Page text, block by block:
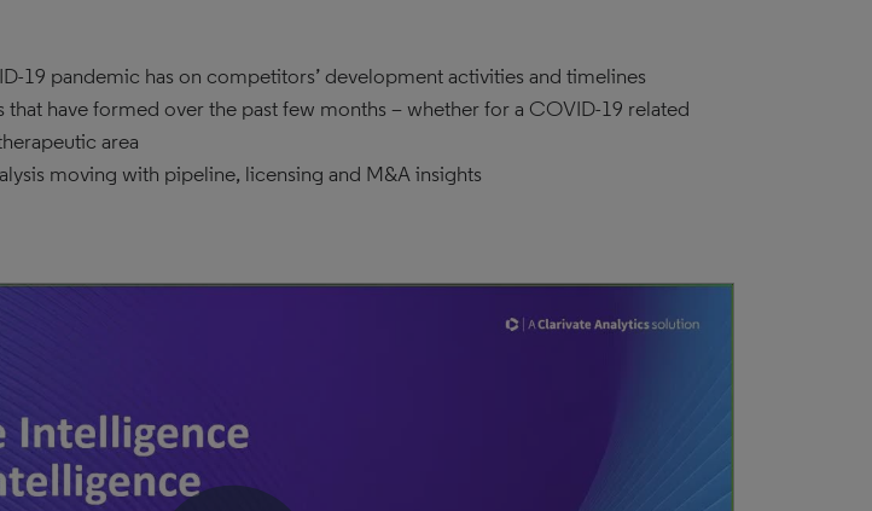
19 pandemic has on competitors’ development activities and timelines
that have formed over the past few months – whether for a COVID-19 related
area
moving with pipeline, licensing and M&A insights